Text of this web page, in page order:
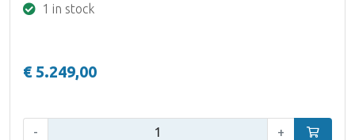
1 in stock
€ 5.249,00
- + Add to